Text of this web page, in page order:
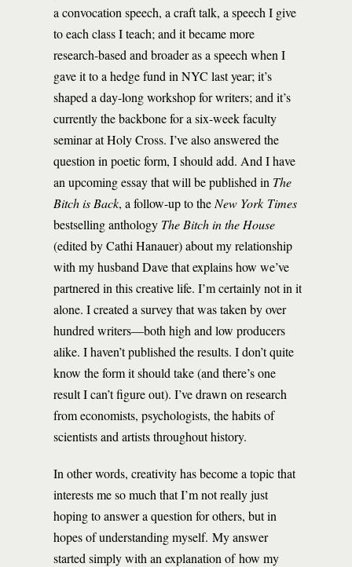
a convocation speech, a craft talk, a speech I give
to each class I teach; and it became more
research-based and broader as a speech when I
gave it to a hedge fund in NYC last year; it’s
shaped a day-long workshop for writers; and it’s
currently the backbone for a six-week faculty
seminar at Holy Cross. I’ve also answered the
question in poetic form, I should add. And I have
an upcoming essay that will be published in The
Bitch is Back, a follow-up to the New York Times
bestselling anthology The Bitch in the House
(edited by Cathi Hanauer) about my relationship
with my husband Dave that explains how we’ve
partnered in this creative life. I’m certainly not in it
alone. I created a survey that was taken by over
hundred writers—both high and low producers
alike. I haven’t published the results. I don’t quite
know the form it should take (and there’s one
result I can’t figure out). I’ve drawn on research
from economists, psychologists, the habits of
scientists and artists throughout history.
In other words, creativity has become a topic that
interests me so much that I’m not really just
hoping to answer a question for others, but in
hopes of understanding myself. My answer
started simply with an explanation of how my